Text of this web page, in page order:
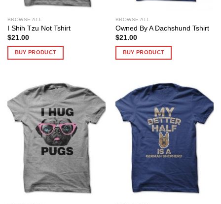
BROWSE ALL
I Shih Tzu Not Tshirt
$21.00
BUY PRODUCT
BROWSE ALL
Owned By A Dachshund Tshirt
$21.00
BUY PRODUCT